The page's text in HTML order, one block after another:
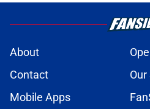
About
Contact
Mobile Apps